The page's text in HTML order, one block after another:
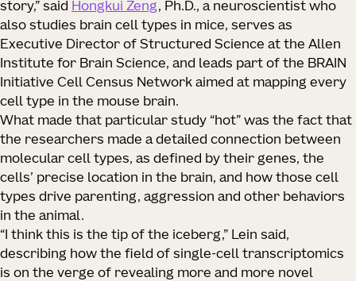
story,” said Hongkui Zeng, Ph.D., a neuroscientist who
also studies brain cell types in mice, serves as
Executive Director of Structured Science at the Allen
Institute for Brain Science, and leads part of the BRAIN
Initiative Cell Census Network aimed at mapping every
cell type in the mouse brain.
What made that particular study “hot” was the fact that
the researchers made a detailed connection between
molecular cell types, as defined by their genes, the
cells’ precise location in the brain, and how those cell
types drive parenting, aggression and other behaviors
in the animal.
“I think this is the tip of the iceberg,” Lein said,
describing how the field of single-cell transcriptomics
is on the verge of revealing more and more novel